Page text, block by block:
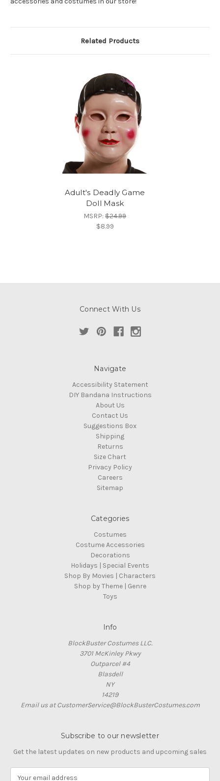
Related Products
Adult's Deadly Game
Doll Mask
MSRP: $24.99
$8.99
Connect With Us
Navigate
Accessibility Statement
DIY Bandana Instructions
About Us
Contact Us
Suggestions Box
Shipping
Returns
Size Chart
Privacy Policy
Careers
Sitemap
Categories
Costumes
Costume Accessories
Decorations
Holidays | Special Events
Shop By Movies | Characters
Shop by Theme | Genre
Toys
Info
BlockBuster Costumes LLC.
3701 McKinley Pkwy
Outparcel #4
Blasdell
NY
14219
Email us at CustomerService@BlockBusterCostumes.com
Subscribe to our newsletter
Get the latest updates on new products and upcoming sales